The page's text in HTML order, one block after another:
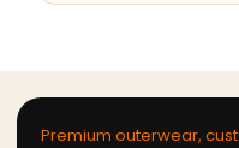
Premium outerwear,